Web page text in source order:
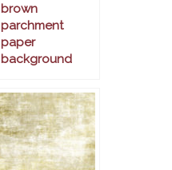
brown
parchment
paper
background